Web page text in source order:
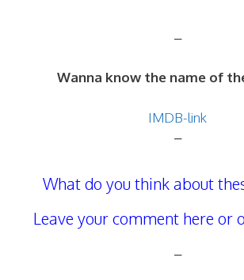
–
Wanna know the name of
IMDB-link
–
What do you think about
Leave your comment here or
–